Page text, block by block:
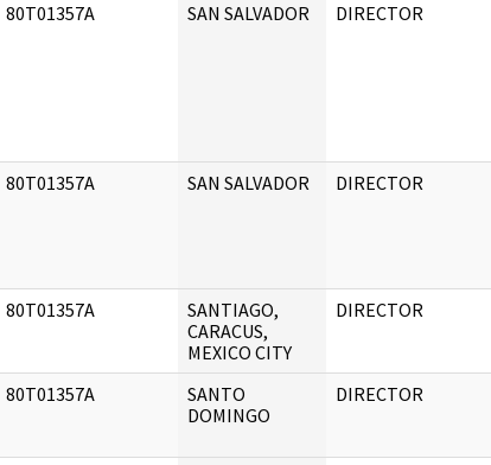
80T01357A SAN SALVADOR DIRECTOR
80T01357A SAN SALVADOR DIRECTOR
80T01357A
SANTIAGO,
CARACUS,
MEXICO CITY
DIRECTOR
80T01357A
SANTO
DOMINGO
DIRECTOR